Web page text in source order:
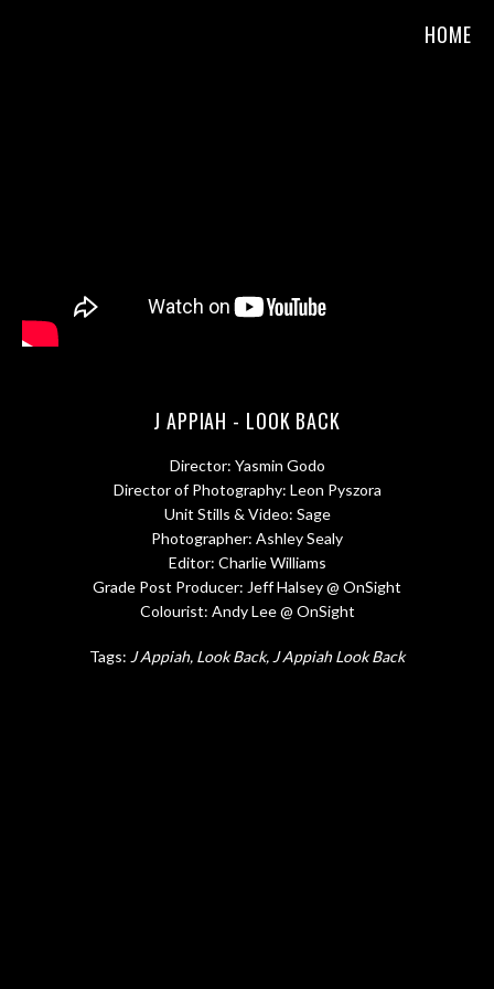
HOME
J APPIAH - LOOK BACK
Director: Yasmin Godo
Director of Photography: Leon Pyszora
Unit Stills & Video: Sage
Photographer: Ashley Sealy
Editor: Charlie Williams
Grade Post Producer: Jeff Halsey @ OnSight
Colourist: Andy Lee @ OnSight
Tags: J Appiah Look Back J Appiah Look Back